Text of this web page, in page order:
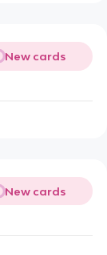
New cards
New cards